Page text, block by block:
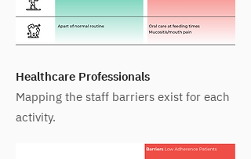
Healthcare Professionals
Mapping the staff barriers exist for each
activity.